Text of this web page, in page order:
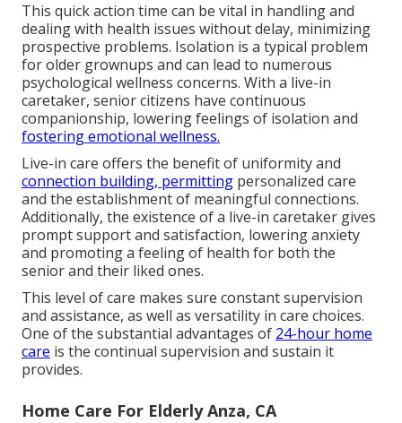
This quick action time can be vital in handling and
dealing with health issues without delay, minimizing
prospective problems. Isolation is a typical problem
for older grownups and can lead to numerous
psychological wellness concerns. With a live-in
caretaker, senior citizens have continuous
companionship, lowering feelings of isolation and
fostering emotional wellness.
Live-in care offers the benefit of uniformity and
connection building, permitting personalized care
and the establishment of meaningful connections.
Additionally, the existence of a live-in caretaker gives
prompt support and satisfaction, lowering anxiety
and promoting a feeling of health for both the
senior and their liked ones.
This level of care makes sure constant supervision
and assistance, as well as versatility in care choices.
One of the substantial advantages of 24-hour home
care is the continual supervision and sustain it
provides.
Home Care For Elderly Anza, CA